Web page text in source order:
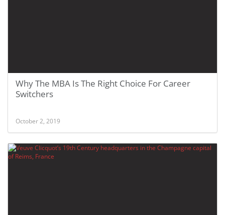
Why The MBA Is The Right Choice For Career
Switchers
October 2, 2019